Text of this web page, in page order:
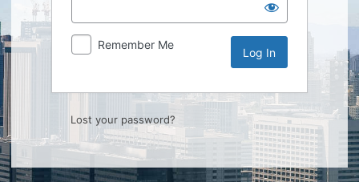
Remember Me
Lost your password?